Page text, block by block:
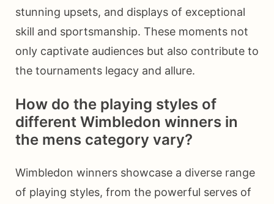
stunning upsets, and displays of exceptional
skill and sportsmanship. These moments not
only captivate audiences but also contribute to
the tournaments legacy and allure.
How do the playing styles of
different Wimbledon winners in
the mens category vary?
Wimbledon winners showcase a diverse range
of playing styles, from the powerful serves of